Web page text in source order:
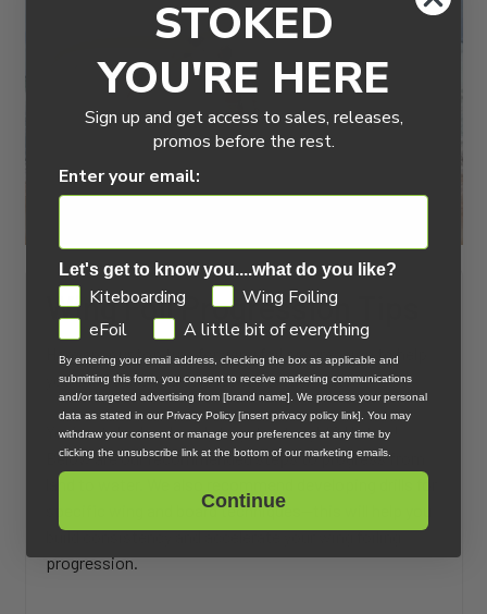
Wing Foil Progression Tips
Here are our top tips for wing foil progression to help
you build skills and confidence on the water.
You’re stoked and ready to get out, right? Us too!
Below are our recommended steps to progress from
specific wing and board techniques—this will help you
build consistency and accelerate your wing foiling
progression.
STOKED
YOU'RE HERE
Sign up and get access to sales, releases,
promos before the rest.
Enter your email:
Let's get to know you....what do you like?
GDPRKiteboarding
Wing Foiling
eFoil
A little bit of everything
By entering your email address, checking the box as applicable and
submitting this form, you consent to receive marketing communications
and/or targeted advertising from [brand name]. We process your personal
data as stated in our Privacy Policy [insert privacy policy link]. You may
withdraw your consent or manage your preferences at any time by
clicking the unsubscribe link at the bottom of our marketing emails.
Continue